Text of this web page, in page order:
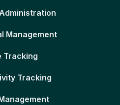
Management
Tracking
Tracking